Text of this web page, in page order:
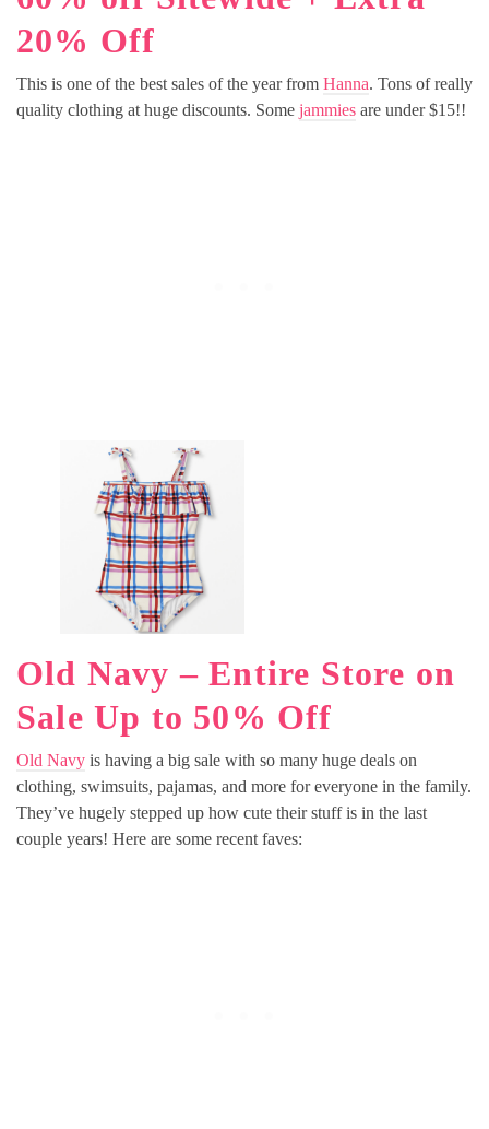
20% Off
This is one of the best sales of the year from Hanna. Tons of really
quality clothing at huge discounts. Some jammies are under $15!!
Old Navy – Entire Store on
Sale Up to 50% Off
Old Navy is having a big sale with so many huge deals on
clothing, swimsuits, pajamas, and more for everyone in the family.
They’ve hugely stepped up how cute their stuff is in the last
couple years! Here are some recent faves: